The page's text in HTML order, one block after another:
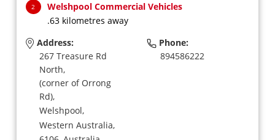
2
Welshpool Commercial Vehicles
.63 kilometres away
Address:
267 Treasure Rd
North,
(corner of Orrong
Rd),
Welshpool,
Western Australia,
Phone:
894586222